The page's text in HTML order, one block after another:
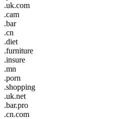
.uk.com
.cam
.bar
.cn
.diet
.furniture
.insure
.mn
.porn
.shopping
.uk.net
.bar.pro
.cn.com